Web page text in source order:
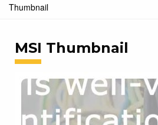
Thumbnail
MSI Thumbnail